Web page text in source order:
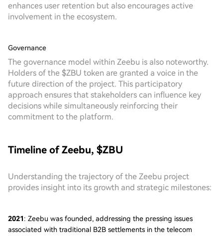
enhances user retention but also encourages active
involvement in the ecosystem.
Governance
The governance model within Zeebu is also noteworthy.
Holders of the $ZBU token are granted a voice in the
future direction of the project. This participatory
approach ensures that stakeholders can influence key
decisions while simultaneously reinforcing their
commitment to the platform.
Timeline of Zeebu, $ZBU
Understanding the trajectory of the Zeebu project
provides insight into its growth and strategic milestones:
2021: Zeebu was founded, addressing the pressing issues
associated with traditional B2B settlements in the telecom